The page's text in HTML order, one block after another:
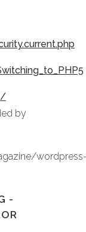
by
-